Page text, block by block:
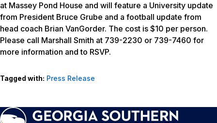
at Massey Pond House and will feature a University update
from President Bruce Grube and a football update from
head coach Brian VanGorder. The cost is $10 per person.
Please call Marshall Smith at 739-2230 or 739-7460 for
more information and to RSVP.
Tagged with: Press Release